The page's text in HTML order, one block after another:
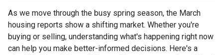
As we move through the busy spring season, the March
housing reports show a shifting market. Whether you're
buying or selling, understanding what's happening right now
can help you make better-informed decisions. Here's a